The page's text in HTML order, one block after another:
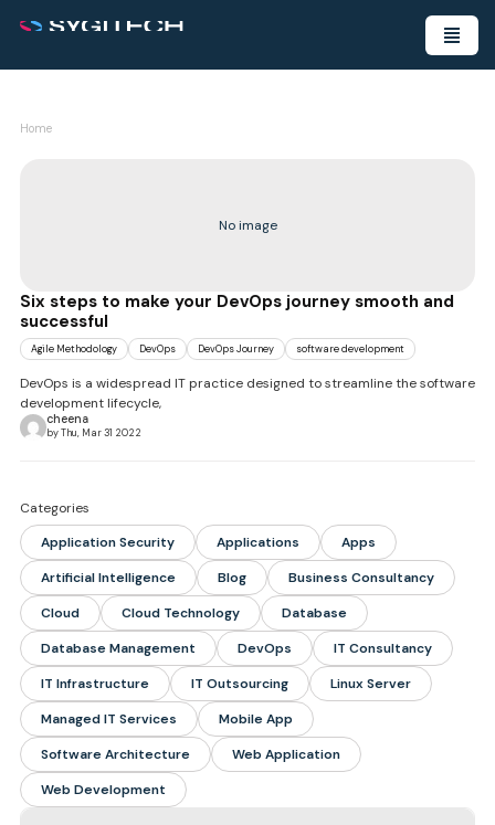
Home
No image
Six steps to make your DevOps journey smooth and
successful
Agile Methodology DevOps DevOps Journey software development
DevOps is a widespread IT practice designed to streamline the software
development lifecycle,
cheena
by Thu, Mar 31 2022
Categories
Application Security
Applications
Apps
Artificial Intelligence
Blog
Business Consultancy
Cloud
Cloud Technology
Database
Database Management
DevOps
IT Consultancy
IT Infrastructure
IT Outsourcing
Linux Server
Managed IT Services
Mobile App
Software Architecture
Web Application
Web Development